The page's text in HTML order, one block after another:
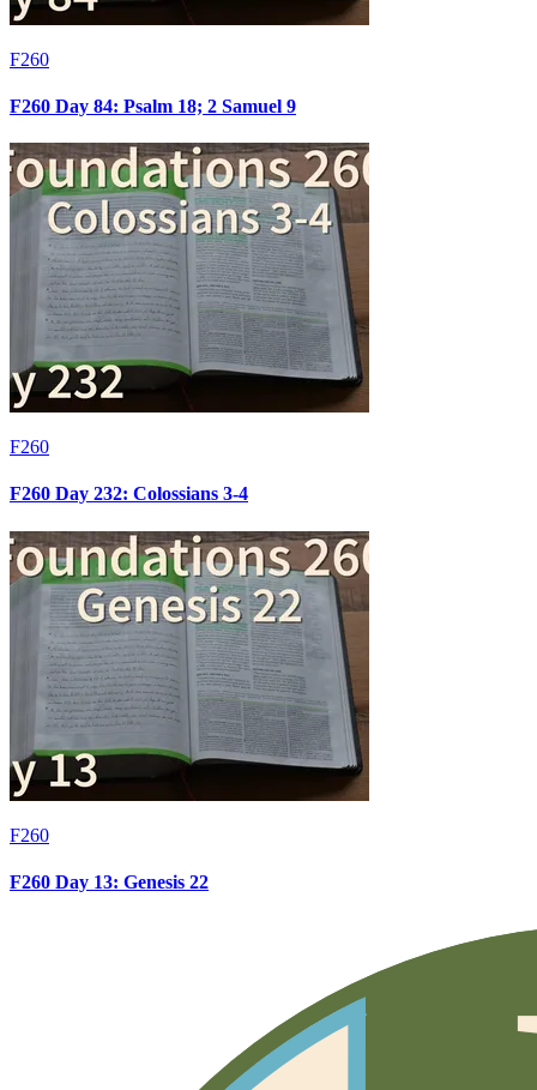
F260
F260 Day 84: Psalm 18; 2 Samuel 9
F260
F260 Day 232: Colossians 3-4
F260
F260 Day 13: Genesis 22